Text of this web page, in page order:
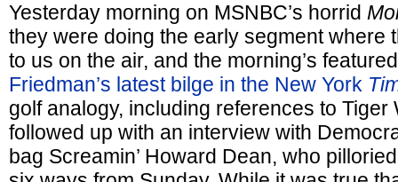
Yesterday morning on MSNBC’s horrid
they were doing the early segment where
to us on the air, and the morning’s
Friedman’s latest bilge in the New York
golf analogy, including references to Tiger
followed up with an interview with
bag Screamin’ Howard Dean, who